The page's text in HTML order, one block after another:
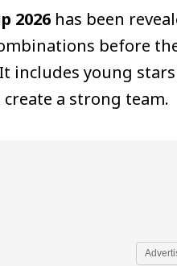
2026 has been
before
includes young
a strong team.